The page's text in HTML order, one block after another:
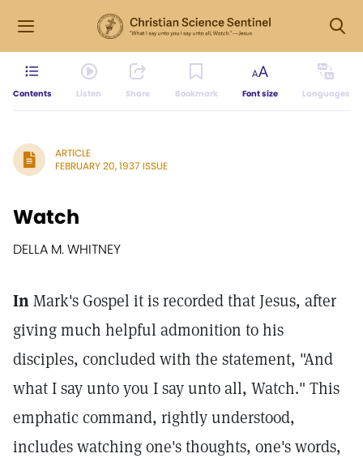
Contents Listen Share Bookmark Font size Languages
ARTICLE
FEBRUARY 20, 1937 ISSUE
Watch
DELLA M. WHITNEY
InMark's Gospel it is recorded that Jesus, after
giving much helpful admonition to his
disciples, concluded with the statement, "And
what I say unto you I say unto all, Watch." This
emphatic command, rightly understood,
includes watching one's thoughts, one's words,